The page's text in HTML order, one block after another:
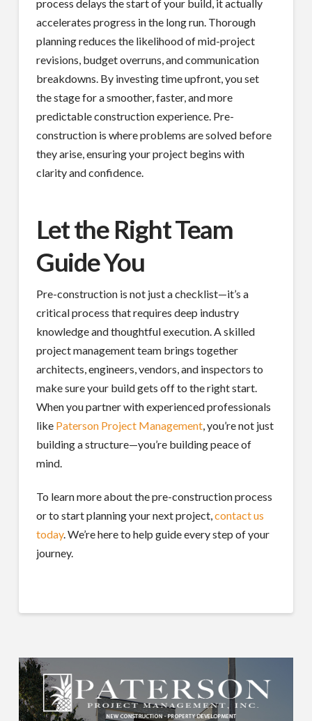
process delays the start of your build, it actually
accelerates progress in the long run. Thorough
planning reduces the likelihood of mid-project
revisions, budget overruns, and communication
breakdowns. By investing time upfront, you set
the stage for a smoother, faster, and more
predictable construction experience. Pre-
construction is where problems are solved before
they arise, ensuring your project begins with
clarity and confidence.
Let the Right Team
Guide You
Pre-construction is not just a checklist—it’s a
critical process that requires deep industry
knowledge and thoughtful execution. A skilled
project management team brings together
architects, engineers, vendors, and inspectors to
make sure your build gets off to the right start.
When you partner with experienced professionals
like Paterson Project Management, you’re not just
building a structure—you’re building peace of
mind.
To learn more about the pre-construction process
or to start planning your next project, contact us
today. We’re here to help guide every step of your
journey.